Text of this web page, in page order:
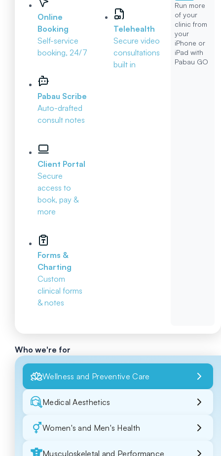
Online
Booking
Self-service
booking, 24/7
Pabau Scribe
Auto-drafted
consult notes
Client Portal
Secure
access to
book, pay &
more
Forms &
Charting
Custom
clinical forms
& notes
Telehealth
Secure video
consultations
built in
Run more
of your
clinic from
your
iPhone or
iPad with
Pabau GO
Who we're for
Wellness and Preventive Care
Medical Aesthetics
Women's and Men's Health
Musculoskeletal and Performance